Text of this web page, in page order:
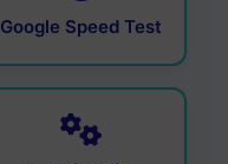
Google Speed Test